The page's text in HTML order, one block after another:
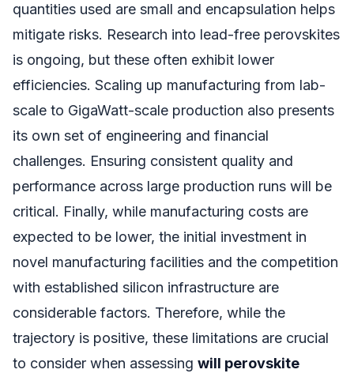
quantities used are small and encapsulation helps
mitigate risks. Research into lead-free perovskites
is ongoing, but these often exhibit lower
efficiencies. Scaling up manufacturing from lab-
scale to GigaWatt-scale production also presents
its own set of engineering and financial
challenges. Ensuring consistent quality and
performance across large production runs will be
critical. Finally, while manufacturing costs are
expected to be lower, the initial investment in
novel manufacturing facilities and the competition
with established silicon infrastructure are
considerable factors. Therefore, while the
trajectory is positive, these limitations are crucial
to consider when assessing will perovskite